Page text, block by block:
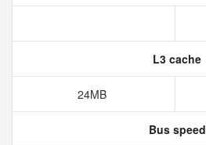
L3 cache
24MB
Bus speed